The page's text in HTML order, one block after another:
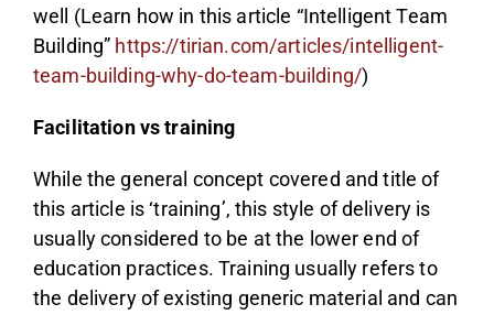
well (Learn how in this article “Intelligent Team
Building” https://tirian.com/articles/intelligent-
team-building-why-do-team-building/)
Facilitation vs training
While the general concept covered and title of
this article is ‘training’, this style of delivery is
usually considered to be at the lower end of
education practices. Training usually refers to
the delivery of existing generic material and can